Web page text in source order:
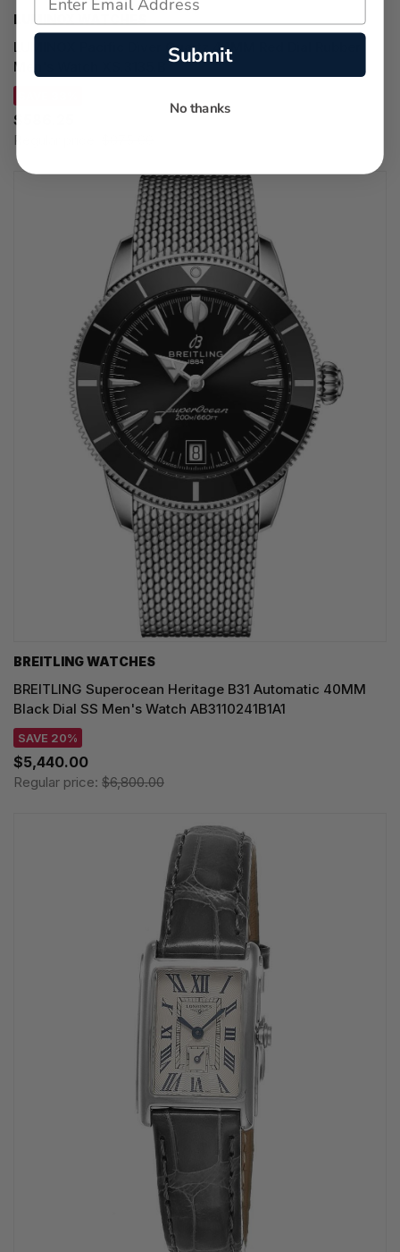
LUMINOX WATCHES
LUMINOX Pacific Diver Quartz 44MM Red Dial Rubber
Men's Watch XS.3135.B
$586.25
Regular price:
BREITLING WATCHES
BREITLING Superocean Heritage B31 Automatic 40MM
Black Dial SS Men's Watch AB3110241B1A1
SAVE 20%
$5,440.00
Regular price: $6,800.00
Submit
No thanks